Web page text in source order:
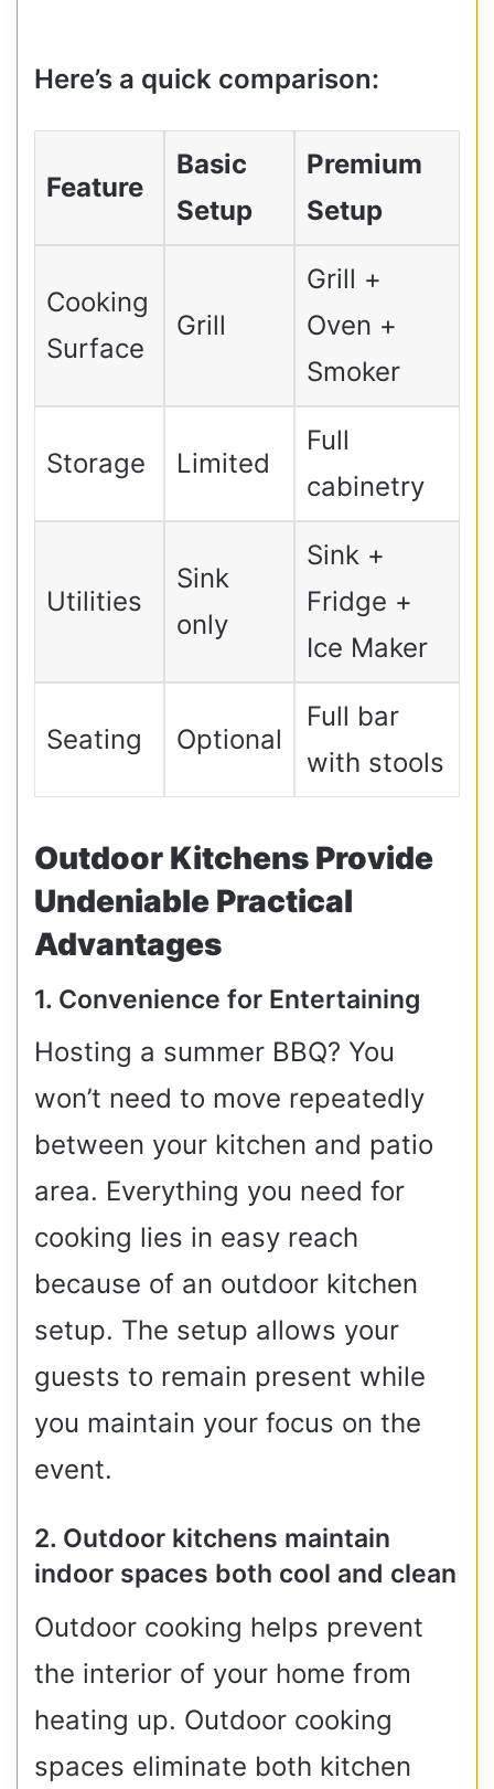
Here’s a quick comparison:
Feature
Basic
Setup
Premium
Setup
Cooking
Surface
Grill
Grill +
Oven +
Smoker
Storage Limited
Full
cabinetry
Utilities
Sink
only
Sink +
Fridge +
Ice Maker
Seating Optional
Full bar
with stools
Outdoor Kitchens Provide
Undeniable Practical
Advantages
1. Convenience for Entertaining
Hosting a summer BBQ? You
won’t need to move repeatedly
between your kitchen and patio
area. Everything you need for
cooking lies in easy reach
because of an outdoor kitchen
setup. The setup allows your
guests to remain present while
you maintain your focus on the
event.
2. Outdoor kitchens maintain
indoor spaces both cool and clean
Outdoor cooking helps prevent
the interior of your home from
heating up. Outdoor cooking
spaces eliminate both kitchen